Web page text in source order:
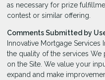
as necessary for prize
contest or similar offering.
Comments Submitted by
Innovative Mortgage
the quality of the services
on the Site. We value your
expand and make